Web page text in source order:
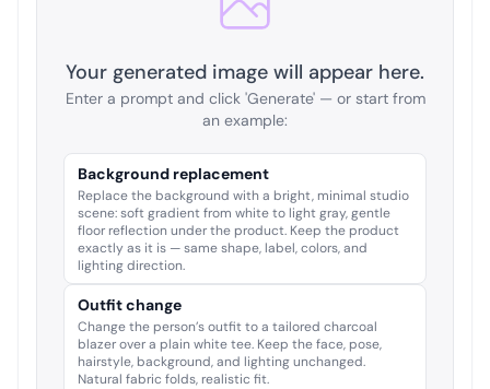
Your generated image will appear here.
Enter a prompt and click 'Generate' — or start from
an example:
Background replacement
Replace the background with a bright, minimal studio
scene: soft gradient from white to light gray, gentle
floor reflection under the product. Keep the product
exactly as it is — same shape, label, colors, and
lighting direction.
Outfit change
Change the person’s outfit to a tailored charcoal
blazer over a plain white tee. Keep the face, pose,
hairstyle, background, and lighting unchanged.
Natural fabric folds, realistic fit.